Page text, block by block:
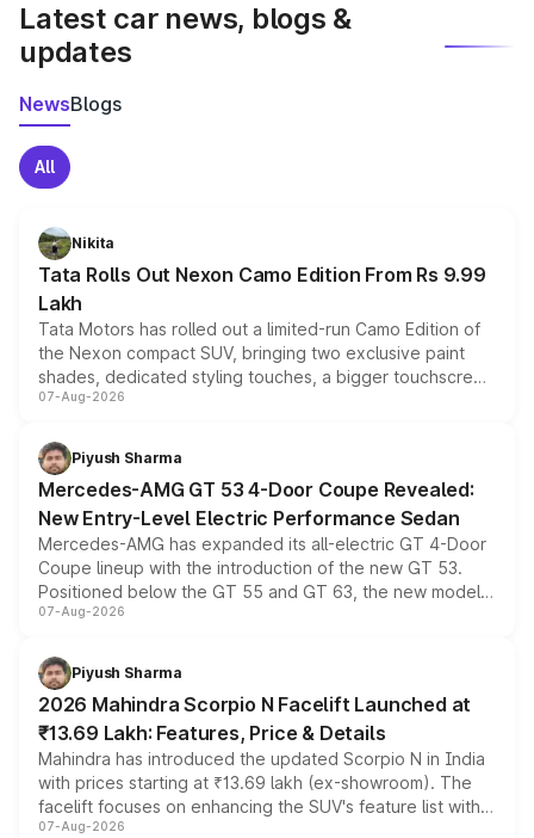
Latest car news, blogs &
updates
NewsBlogs
All
Nikita
Tata Rolls Out Nexon Camo Edition From Rs 9.99
Lakh
Tata Motors has rolled out a limited-run Camo Edition of
the Nexon compact SUV, bringing two exclusive paint
shades, dedicated styling touches, a bigger touchscreen
and a built-in dashcam, while keeping the existing range
choices unchanged across the model lineup for buyers.
07-Aug-2026
Piyush Sharma
Mercedes-AMG GT 53 4-Door Coupe Revealed:
New Entry-Level Electric Performance Sedan
Mercedes-AMG has expanded its all-electric GT 4-Door
Coupe lineup with the introduction of the new GT 53.
Positioned below the GT 55 and GT 63, the new model
combines dual-motor all-wheel drive, a high-performance
more accessible entry point into the brand's latest
electric performance sedan range.
07-Aug-2026
Piyush Sharma
2026 Mahindra Scorpio N Facelift Launched at
₹13.69 Lakh: Features, Price & Details
Mahindra has introduced the updated Scorpio N in India
with prices starting at ₹13.69 lakh (ex-showroom). The
facelift focuses on enhancing the SUV's feature list with a
panoramic sunroof, larger digital displays, Level 2 ADAS
07-Aug-2026